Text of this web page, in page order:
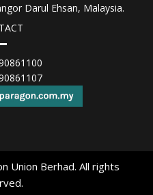
Darul Ehsan, Malaysia.
Union Berhad. All rights